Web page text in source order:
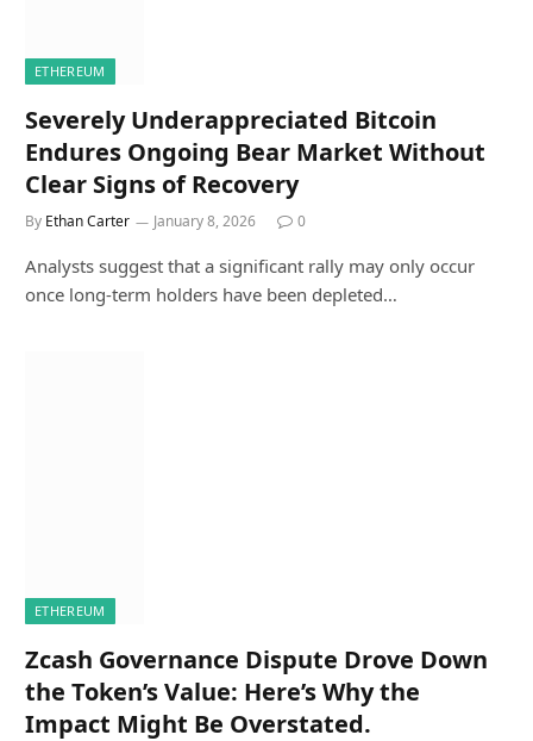
ETHEREUM
Severely Underappreciated Bitcoin
Endures Ongoing Bear Market Without
Clear Signs of Recovery
By Ethan Carter January 8, 2026 0
Analysts suggest that a significant rally may only occur
once long-term holders have been depleted…
ETHEREUM
Zcash Governance Dispute Drove Down
the Token’s Value: Here’s Why the
Impact Might Be Overstated.